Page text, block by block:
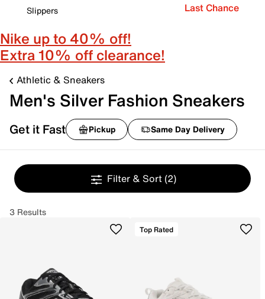
Slippers
Last Chance
Nike up to 40% off!
Extra 10% off clearance!
Athletic & Sneakers
Men's Silver Fashion Sneakers
Get it Fast Pickup Same Day Delivery
Filter & Sort (2)
3 Results
Top Rated